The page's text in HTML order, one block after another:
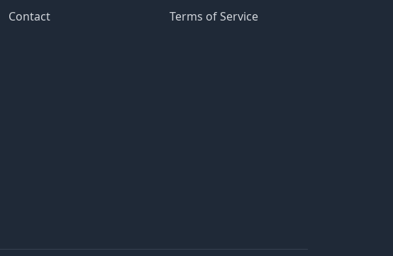
Contact
Terms of Service